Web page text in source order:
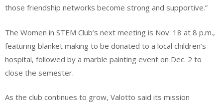
those friendship networks become strong and supportive.”
The Women in STEM Club’s next meeting is Nov. 18 at 8 p.m.,
featuring blanket making to be donated to a local children’s
hospital, followed by a marble painting event on Dec. 2 to
close the semester.
As the club continues to grow, Valotto said its mission